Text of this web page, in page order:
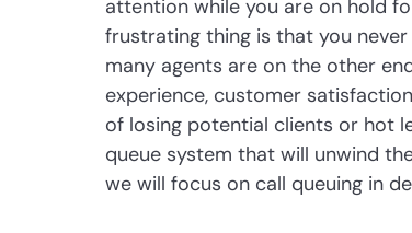
attention while you are on hold
frustrating thing is that you
many agents are on the other
experience, customer
of losing potential clients or hot
queue system that will unwind
we will focus on call queuing in